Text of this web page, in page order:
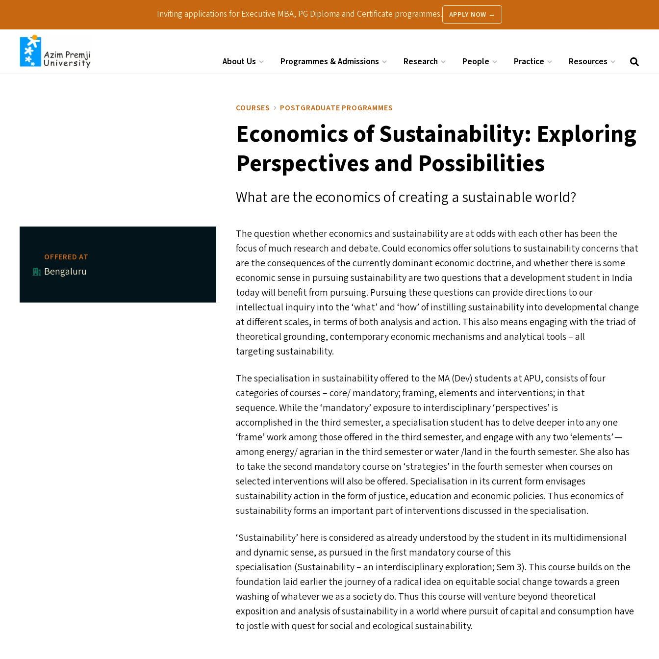
Inviting applications for Executive MBA, PG Diploma and Certificate programmes. APPLY NOW →
About Us Programmes & Admissions Research People Practice Resources
COURSES POSTGRADUATE PROGRAMMES
Economics of Sustainability: Exploring
Perspectives and Possibilities
What are the economics of creating a sustainable world?
OFFERED AT
Bengaluru
The question whether economics and sustainability are at oddswith each other has been the
focus of much research and debate. Could economics offer solutions to sustainability concerns that
are the consequences of the currently dominant economic doctrine, and whether there is some
economic sense in pursuing sustainability are two questions that a development student in India
today will benefit from pursuing. Pursuing these questions can provide directions to our
intellectual inquiry into the‘what’ and‘how’ of instilling sustainability into developmental change
at different scales, in terms of both analysis and action. This also means engaging with the triad of
theoretical grounding, contemporary economic mechanisms and analytical tools – all
targeting sustainability.
The specialisation in sustainability offered to theMA(Dev) students atAPU, consists of four
categories of courses – core/​ mandatory; framing, elements and interventions; in that
sequence. While the‘mandatory’ exposure to interdisciplinary‘perspectives’ is
accomplished in the third semester, a specialisation student has to delve deeper into any one
‘frame’ work among those offered in the third semester, and engage with any two‘elements’ —
among energy/​ agrarian in the third semester or water /​land in the fourth semester. She also has
to take the second mandatory course on‘strategies’ in the fourth semester when courses on
selected interventions will also be offered. Specialisation in its current form envisages
sustainability action in the form of justice, education and economic policies. Thus economics of
sustainability forms an important part of interventions discussed in the specialisation.
‘Sustainability’ here is considered as already understood by the student in its multidimensional
and dynamic sense, as pursued in the first mandatory course of this
specialisation (Sustainability – an interdisciplinary exploration; Sem 3). This course builds on the
foundation laid earlier the journey of a radical idea on equitable social change towards a green
washing of whatever we as a society do. Thus this course will venture beyond theoretical
exposition and analysis of sustainability in a world where pursuit of capital and consumption have
to jostle with quest for social and ecological sustainability.